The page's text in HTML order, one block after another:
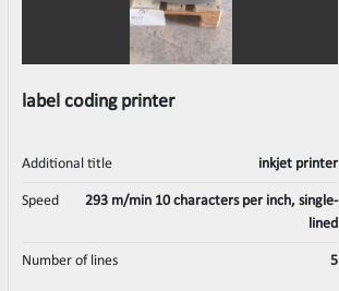
label coding printer
Additional title inkjet printer
Speed
293 m/min 10 characters per inch, single-
lined
Number of lines 5